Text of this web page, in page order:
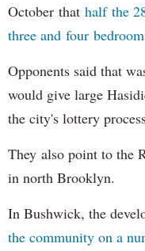
October that half the
three and four
Opponents said that
would give large
the city's lottery
They also point to the
in north Brooklyn.
In Bushwick, the
the community on a